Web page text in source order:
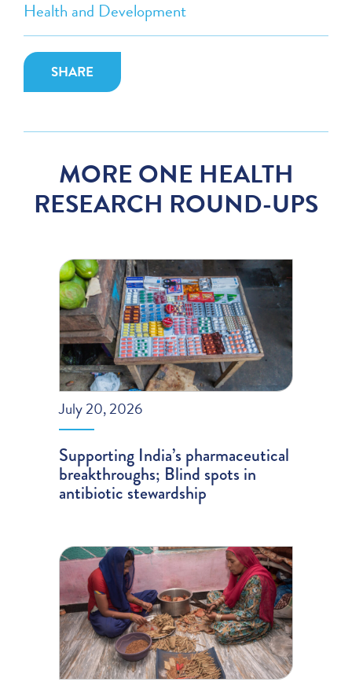
Health and Development
SHARE
MORE ONE HEALTH
RESEARCH ROUND-UPS
July 20, 2026
Supporting India’s pharmaceutical
breakthroughs; Blind spots in
antibiotic stewardship